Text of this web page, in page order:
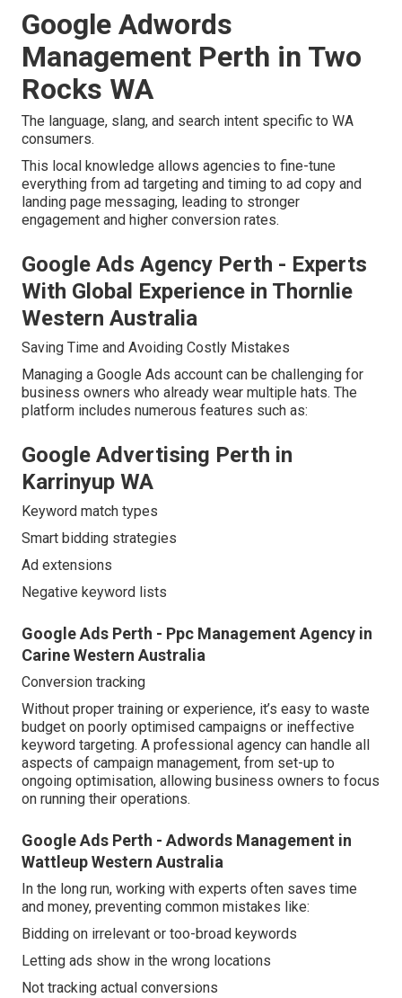
Google Adwords
Management Perth in Two
Rocks WA
The language, slang, and search intent specific to WA
consumers.
This local knowledge allows agencies to fine-tune
everything from ad targeting and timing to ad copy and
landing page messaging, leading to stronger
engagement and higher conversion rates.
Google Ads Agency Perth - Experts
With Global Experience in Thornlie
Western Australia
Saving Time and Avoiding Costly Mistakes
Managing a Google Ads account can be challenging for
business owners who already wear multiple hats. The
platform includes numerous features such as:
Google Advertising Perth in
Karrinyup WA
Keyword match types
Smart bidding strategies
Ad extensions
Negative keyword lists
Google Ads Perth - Ppc Management Agency in
Carine Western Australia
Conversion tracking
Without proper training or experience, it’s easy to waste
budget on poorly optimised campaigns or ineffective
keyword targeting. A professional agency can handle all
aspects of campaign management, from set-up to
ongoing optimisation, allowing business owners to focus
on running their operations.
Google Ads Perth - Adwords Management in
Wattleup Western Australia
In the long run, working with experts often saves time
and money, preventing common mistakes like:
Bidding on irrelevant or too-broad keywords
Letting ads show in the wrong locations
Not tracking actual conversions